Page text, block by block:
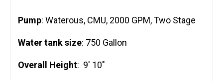
Pump: Waterous, CMU, 2000 GPM, Two Stage
Water tank size: 750 Gallon
Overall Height: 9′ 10″